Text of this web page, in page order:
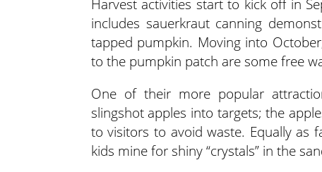
Harvest activities start to kick off in
includes sauerkraut canning
tapped pumpkin. Moving into
to the pumpkin patch are some free
One of their more popular
slingshot apples into targets; the
to visitors to avoid waste. Equally as
kids mine for shiny “crystals” in the